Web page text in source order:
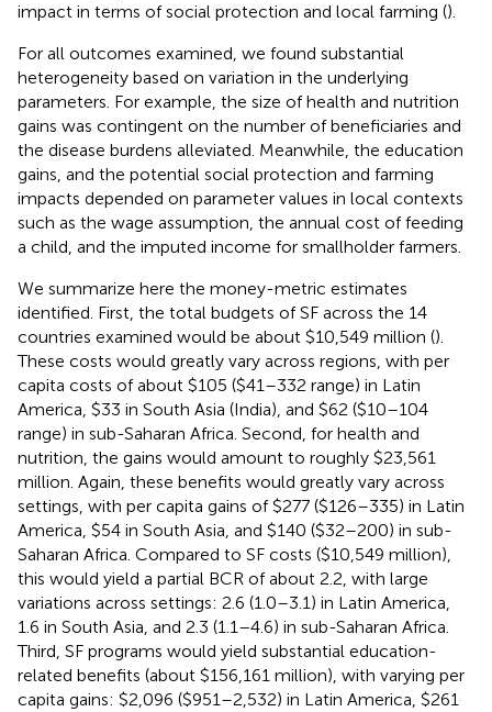
impact in terms of social protection and local farming ().
For all outcomes examined, we found substantial
heterogeneity based on variation in the underlying
parameters. For example, the size of health and nutrition
gains was contingent on the number of beneficiaries and
the disease burdens alleviated. Meanwhile, the education
gains, and the potential social protection and farming
impacts depended on parameter values in local contexts
such as the wage assumption, the annual cost of feeding
a child, and the imputed income for smallholder farmers.
We summarize here the money-metric estimates
identified. First, the total budgets of SF across the 14
countries examined would be about $10,549 million ().
These costs would greatly vary across regions, with per
capita costs of about $105 ($41–332 range) in Latin
America, $33 in South Asia (India), and $62 ($10–104
range) in sub-Saharan Africa. Second, for health and
nutrition, the gains would amount to roughly $23,561
million. Again, these benefits would greatly vary across
settings, with per capita gains of $277 ($126–335) in Latin
America, $54 in South Asia, and $140 ($32–200) in sub-
Saharan Africa. Compared to SF costs ($10,549 million),
this would yield a partial BCR of about 2.2, with large
variations across settings: 2.6 (1.0–3.1) in Latin America,
1.6 in South Asia, and 2.3 (1.1–4.6) in sub-Saharan Africa.
Third, SF programs would yield substantial education-
related benefits (about $156,161 million), with varying per
capita gains: $2,096 ($951–2,532) in Latin America, $261